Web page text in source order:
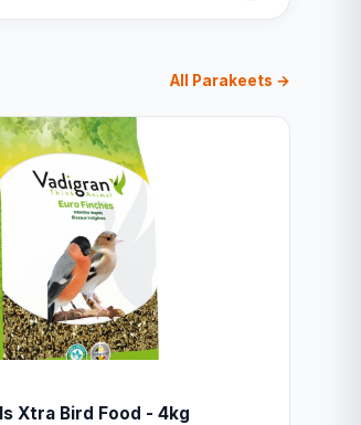
All Parakeets →
Xtra Bird Food - 4kg